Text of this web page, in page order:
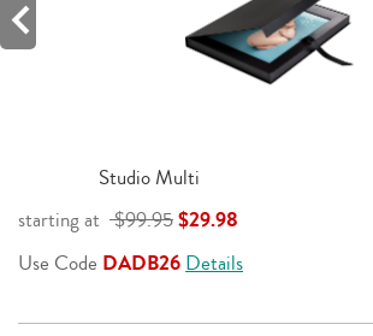
Studio Multi
starting at $99.95$29.98
Use Code DADB26Details